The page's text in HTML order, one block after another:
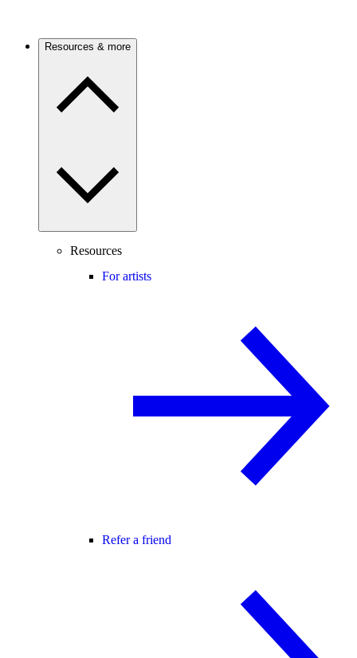
Resources & more
Resources
For artists
Refer a friend